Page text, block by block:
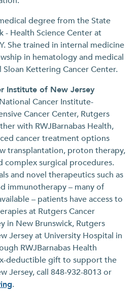
degree from the State
- Health Science Center at
She trained in internal medicine
in hematology and medical
Kettering Cancer Center.
Institute of New Jersey
Cancer Institute-
Cancer Center, Rutgers
with RWJBarnabas Health,
cancer treatment options
transplantation, proton therapy,
complex surgical procedures.
and novel therapeutics such as
immunotherapy – many of
– patients have access to
at Rutgers Cancer
in New Brunswick, Rutgers
Jersey at University Hospital in
RWJBarnabas Health
deductible gift to support the
Jersey, call 848-932-8013 or
.